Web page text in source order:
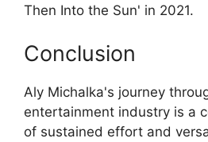
Then Into the Sun' in 2021.
Conclusion
Aly Michalka's journey
entertainment industry is a
of sustained effort and